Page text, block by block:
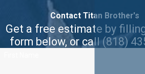
Contact Titan Brother's
Get a free estimate by
form below, or call (818)